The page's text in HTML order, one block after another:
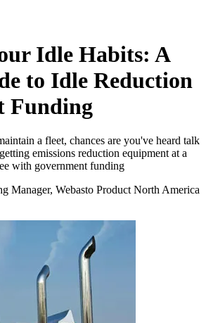
Idle Habits: A
to Idle Reduction
Funding
a fleet, chances are you've heard talk
emissions reduction equipment at a
with government funding
Manager, Webasto Product North America